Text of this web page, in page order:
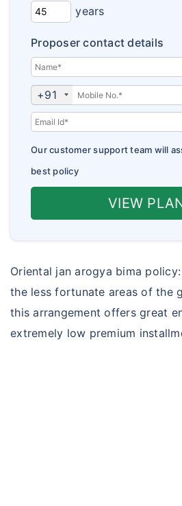
Corona Kavach
Corona Rakshak
jan arogya bima policy
Insurance Articles
Insurance FAQs
Customer Care
years
Proposer contact details
+91
Our customer support team will
best policy
VIEW
Oriental jan arogya bima
the less fortunate areas of the
this arrangement offers great
extremely low premium